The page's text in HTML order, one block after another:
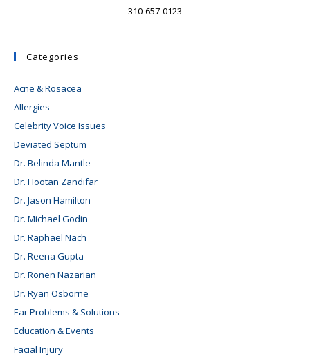
310-657-0123
Categories
Acne & Rosacea
Allergies
Celebrity Voice Issues
Deviated Septum
Dr. Belinda Mantle
Dr. Hootan Zandifar
Dr. Jason Hamilton
Dr. Michael Godin
Dr. Raphael Nach
Dr. Reena Gupta
Dr. Ronen Nazarian
Dr. Ryan Osborne
Ear Problems & Solutions
Education & Events
Facial Injury